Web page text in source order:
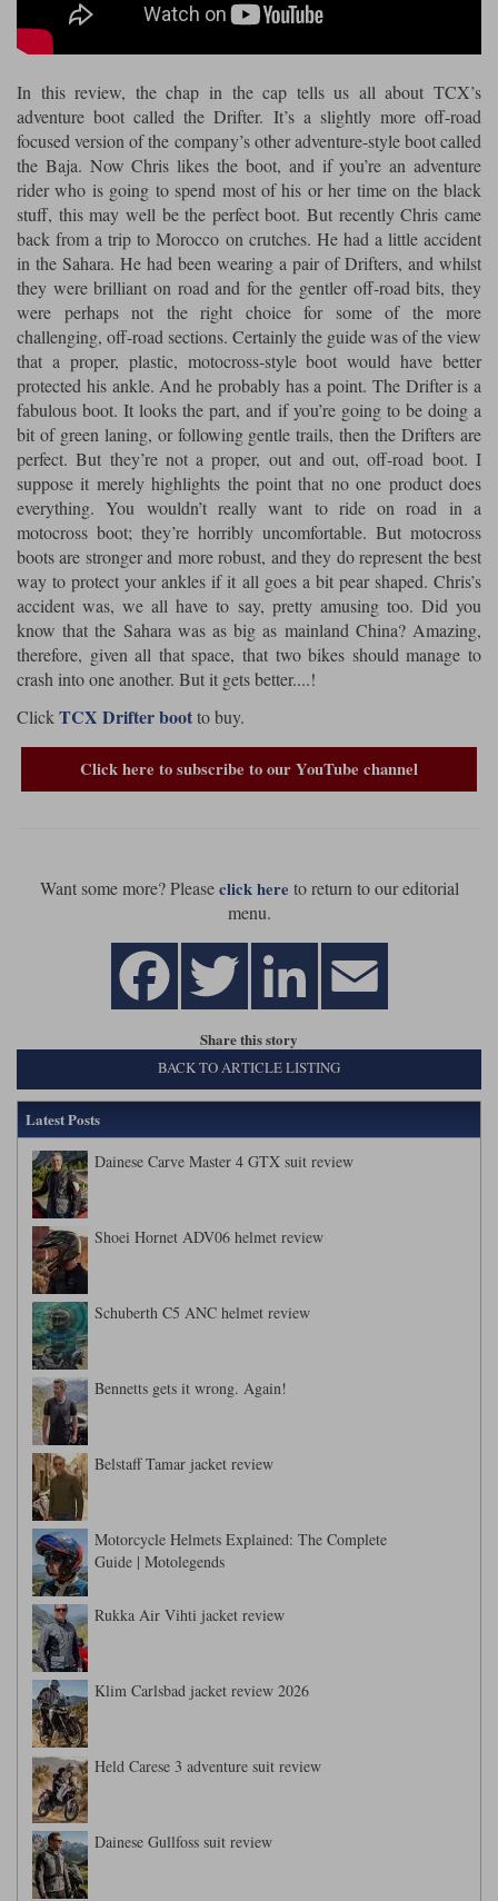
Riding shirts
Ladies motorcycle jackets
Alpinestars Motorcycle
Jackets
Belstaff Motorcycle
Jackets
Brema Motorcycle Jackets Dainese jackets
Halvarssons Jackets Held Jackets
Klim Jackets Pando Moto Jackets
Richa Jackets Rokker Jackets
Other Categories
Motorcycle Jackets Sale
Motorcycle Armour
Motorcycle Base Layers
Garment Cleaning Products
Nolan Helmets Schuberth Helmets
Scorpion Helmets Shark Helmets
Shoei Helmets
Other Links
Motorcycle Helmets Sale
Helmet Visors & Accessories
Intercoms
Arai Tour-X5
Five Gloves Halvarssons Gloves
Held Gloves Klim Gloves
Lee Parks Gloves Police
Richa Gloves
Motorcycle gloves sale
Daytona Boots Falco Boots
Held Boots Helstons Boots
Klim Boots Richa Boots
Rokker Boots
Stylmartin Boots
Other Categories
Motorcycle Boots Sale
Cleaning Products
Rokker Urban Racer boots
Halvarssons Pants Held Pants
Klim Pants Pando Moto Pants
PMJ Pants Richa Pants
Rokker Pants Rukka Pants
Richa Motorcycle Jeans Rokker Motorcycle Jeans
Segura Motorcycle Jeans Spidi Motorcycle Jeans
Other Categories
Motorcycle Jeans Sale
Gifts & Gift Vouchers
Goggles
Accessories
Heated Clothing
Inner Gloves / Liners
Intercoms
Mid Layers
Neck Warmers, Caps & Hats
Phone Accessories
Satnavs
Security
Socks
Transportation & Roadside
Vests
Waterproofs
Motorcycle Luggage
Kriega
Kriega Backpacks
Belstaff Ladies Daytona Ladies
Falco Ladies Halvarssons Ladies
Held Ladies Klim Ladies
PMJ Ladies Richa Ladies
Segura Ladies Warm & Safe Ladies
Five Halvarssons
Held Klim
Kriega Richa
Rokker
Schuberth Shoei
Warm & Safe
All Brands
In this review, the chap in the cap tells us all about TCX’s
adventure boot called the Drifter. It’s a slightly more off-road
focused version of the company’s other adventure-style boot called
the Baja. Now Chris likes the boot, and if you’re an adventure
rider who is going to spend most of his or her time on the black
stuff, this may well be the perfect boot. But recently Chris came
back from a trip to Morocco on crutches. He had a little accident
in the Sahara. He had been wearing a pair of Drifters, and whilst
they were brilliant on road and for the gentler off-road bits, they
were perhaps not the right choice for some of the more
challenging, off-road sections. Certainly the guide was of the view
that a proper, plastic, motocross-style boot would have better
protected his ankle. And he probably has a point. The Drifter is a
fabulous boot. It looks the part, and if you’re going to be doing a
bit of green laning, or following gentle trails, then the Drifters are
perfect. But they’re not a proper, out and out, off-road boot. I
suppose it merely highlights the point that no one product does
everything. You wouldn’t really want to ride on road in a
motocross boot; they’re horribly uncomfortable. But motocross
boots are stronger and more robust, and they do represent the best
way to protect your ankles if it all goes a bit pear shaped. Chris’s
accident was, we all have to say, pretty amusing too. Did you
know that the Sahara was as big as mainland China? Amazing,
therefore, given all that space, that two bikes should manage to
crash into one another. But it gets better....!
ClickTCX Drifter bootto buy.
Click here to subscribe to our YouTube channel
Want some more? Pleaseclick here to return to our editorial
menu.
Share this story
BACK TO ARTICLE LISTING
Latest Posts
Dainese Carve Master 4 GTX suit review
Shoei Hornet ADV06 helmet review
Schuberth C5 ANC helmet review
Bennetts gets it wrong. Again!
Belstaff Tamar jacket review
Motorcycle Helmets Explained: The Complete
Guide | Motolegends
Rukka Air Vihti jacket review
Klim Carlsbad jacket review 2026
Held Carese 3 adventure suit review
Dainese Gullfoss suit review